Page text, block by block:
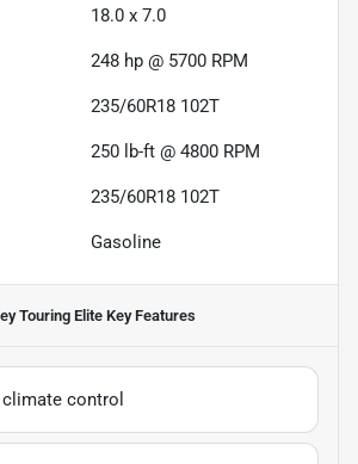
18.0 x 7.0
248 hp @ 5700 RPM
235/60R18 102T
250 lb-ft @ 4800 RPM
235/60R18 102T
Gasoline
Touring Elite Key Features
control